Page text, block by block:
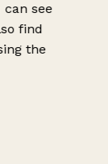
see
find
the